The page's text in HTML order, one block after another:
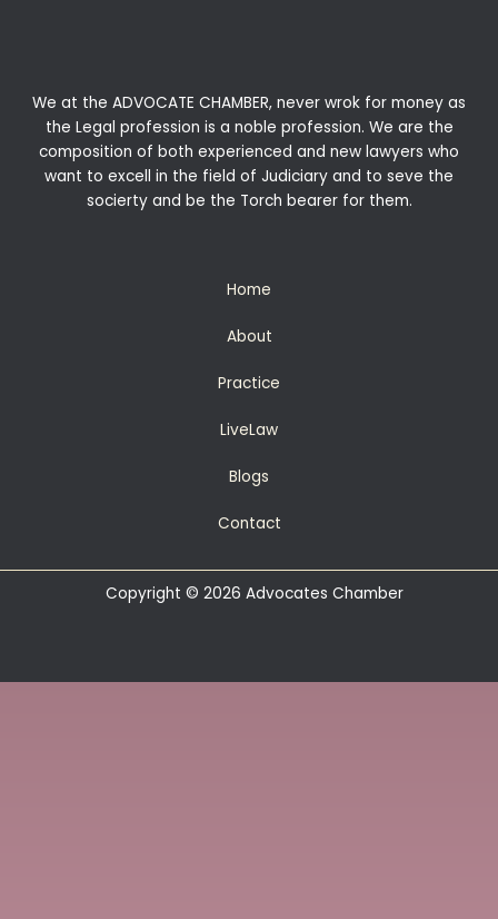
We at the ADVOCATE CHAMBER, never wrok for money as
the Legal profession is a noble profession. We are the
composition of both experienced and new lawyers who
want to excell in the field of Judiciary and to seve the
socierty and be the Torch bearer for them.
Home
About
Practice
LiveLaw
Blogs
Contact
Copyright © 2026 Advocates Chamber